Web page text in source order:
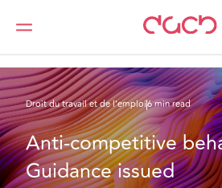
DAC Beachcroft
Ce que nous
Droit du travail et de l’emploi6 min read
Anti-competitive
Guidance issued